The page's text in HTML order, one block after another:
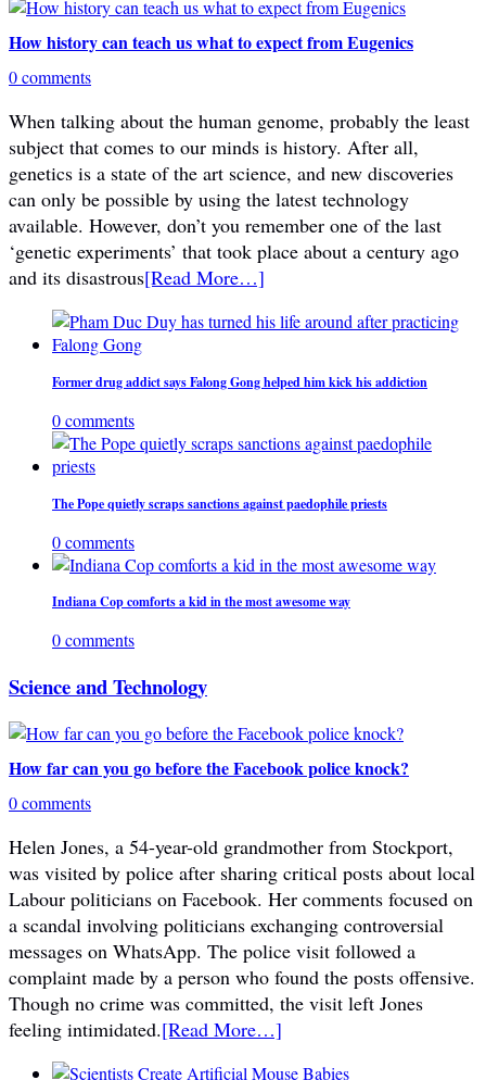
How history can teach us what to expect from Eugenics
0 comments
When talking about the human genome, probably the least
subject that comes to our minds is history. After all,
genetics is a state of the art science, and new discoveries
can only be possible by using the latest technology
available. However, don’t you remember one of the last
‘genetic experiments’ that took place about a century ago
and its disastrous[Read More…]
Former drug addict says Falong Gong helped him kick his addiction
0 comments
The Pope quietly scraps sanctions against paedophile priests
0 comments
Indiana Cop comforts a kid in the most awesome way
0 comments
Science and Technology
How far can you go before the Facebook police knock?
0 comments
Helen Jones, a 54-year-old grandmother from Stockport,
was visited by police after sharing critical posts about local
Labour politicians on Facebook. Her comments focused on
a scandal involving politicians exchanging controversial
messages on WhatsApp. The police visit followed a
complaint made by a person who found the posts offensive.
Though no crime was committed, the visit left Jones
feeling intimidated.[Read More…]